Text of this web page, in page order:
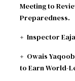
Meeting to
Preparedness.
Inspector
Owais
to Earn World-